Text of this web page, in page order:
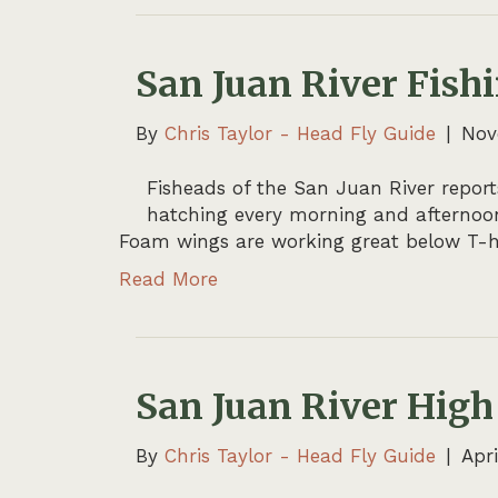
San Juan River
By Chris Taylor - Head Fly Guide
Fisheads of the San Juan River
hatching every morning and
Foam wings are working great below
Read More
San Juan River
By Chris Taylor - Head Fly Guide